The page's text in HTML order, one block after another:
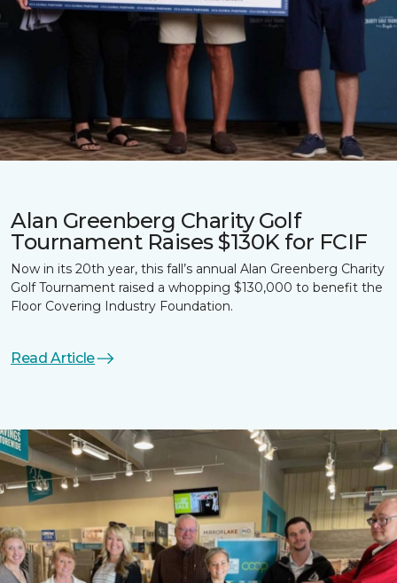
Alan Greenberg Charity Golf
Tournament Raises $130K for FCIF
Now in its 20th year, this fall’s annual Alan Greenberg Charity
Golf Tournament raised a whopping $130,000 to benefit the
Floor Covering Industry Foundation.
Read Article